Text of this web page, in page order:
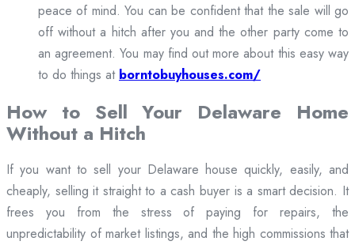
peace of mind. You can be confident that the sale will go
off without a hitch after you and the other party come to
an agreement. You may find out more about this easy way
to do things at borntobuyhouses.com/
How to Sell Your Delaware Home
Without a Hitch
If you want to sell your Delaware house quickly, easily, and
cheaply, selling it straight to a cash buyer is a smart decision. It
frees you from the stress of paying for repairs, the
unpredictability of market listings, and the high commissions that